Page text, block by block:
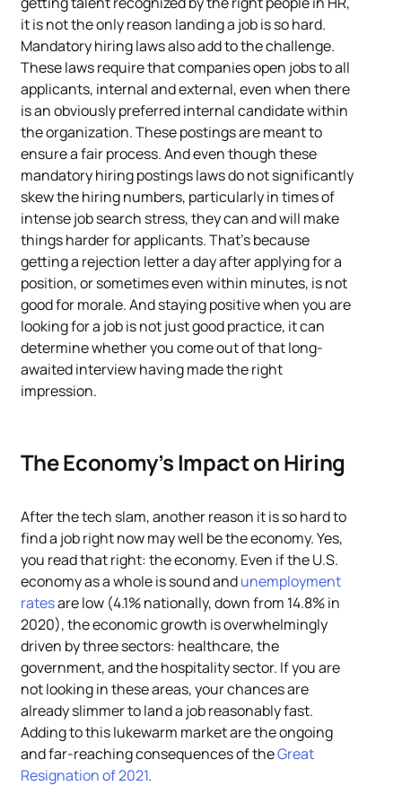
it is not the only reason landing a job is so hard.
Mandatory hiring laws also add to the challenge.
These laws require that companies open jobs to all
applicants, internal and external, even when there
is an obviously preferred internal candidate within
the organization. These postings are meant to
ensure a fair process. And even though these
mandatory hiring postings laws do not significantly
skew the hiring numbers, particularly in times of
intense job search stress, they can and will make
things harder for applicants. That’s because
getting a rejection letter a day after applying for a
position, or sometimes even within minutes, is not
good for morale. And staying positive when you are
looking for a job is not just good practice, it can
determine whether you come out of that long-
awaited interview having made the right
impression.
The Economy’s Impact on Hiring
After the tech slam, another reason it is so hard to
find a job right now may well be the economy. Yes,
you read that right: the economy. Even if the U.S.
economy as a whole is sound andunemployment
ratesare low (4.1% nationally, down from 14.8% in
2020), the economic growth is overwhelmingly
driven by three sectors: healthcare, the
government, and the hospitality sector. If you are
not looking in these areas, your chances are
already slimmer to land a job reasonably fast.
Adding to this lukewarm market are the ongoing
and far-reaching consequences of theGreat
Resignation of 2021.